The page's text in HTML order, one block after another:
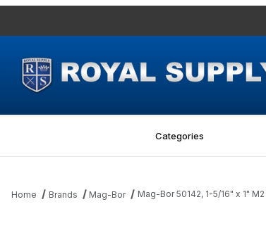
Categories
Home Brands Mag-Bor Mag-Bor 50142, 1-5/16" x 1"